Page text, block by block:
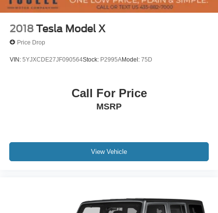
2018 Tesla Model X
Price Drop
VIN: 5YJXCDE27JF090564Stock: P2995AModel: 75D
Call For Price
MSRP
View Vehicle